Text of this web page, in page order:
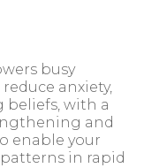
busy
anxiety,
with a
and
enable your
in rapid